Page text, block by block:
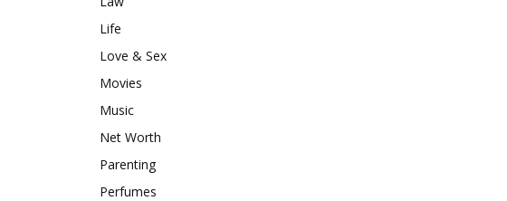
Life
Love & Sex
Movies
Music
Net Worth
Parenting
Perfumes